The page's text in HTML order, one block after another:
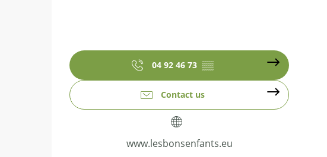
04 92 46 73 ▒▒
Contact us
www.lesbonsenfants.eu